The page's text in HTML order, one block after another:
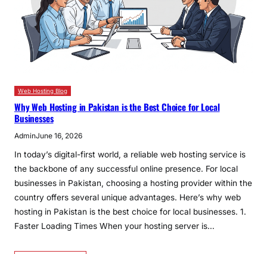
Web Hosting Blog
Why Web Hosting in Pakistan is the Best Choice for Local
Businesses
AdminJune 16, 2026
In today’s digital-first world, a reliable web hosting service is
the backbone of any successful online presence. For local
businesses in Pakistan, choosing a hosting provider within the
country offers several unique advantages. Here’s why web
hosting in Pakistan is the best choice for local businesses. 1.
Faster Loading Times When your hosting server is…